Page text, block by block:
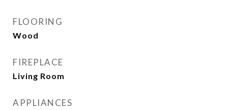
FLOORING
Wood
FIREPLACE
Living Room
APPLIANCES